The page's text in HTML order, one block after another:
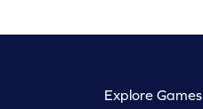
Explore Games